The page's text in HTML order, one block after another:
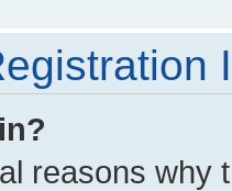
reasons why